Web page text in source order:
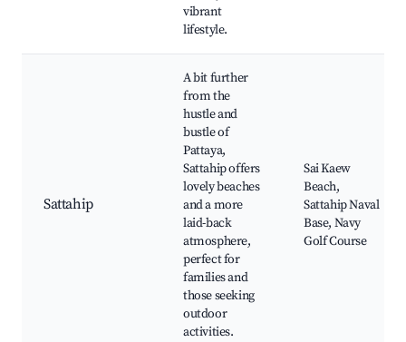
vibrant
lifestyle.
Sattahip
A bit further
from the
hustle and
bustle of
Pattaya,
Sattahip offers
lovely beaches
and a more
laid-back
atmosphere,
perfect for
families and
those seeking
outdoor
activities.
Sai Kaew
Beach,
Sattahip Naval
Base, Navy
Golf Course